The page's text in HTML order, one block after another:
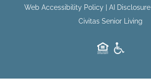
Web Accessibility Policy
AI Disclosure
Civitas Senior Living